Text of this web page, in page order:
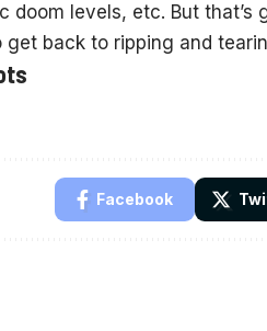
levels, etc. But that’s
get back to ripping and
Facebook